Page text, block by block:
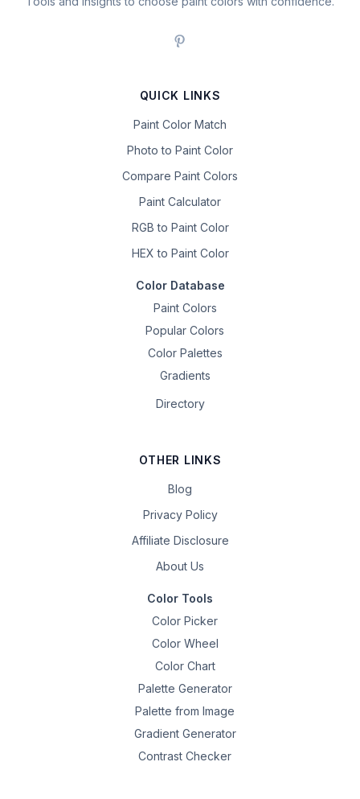
QUICK LINKS
Paint Color Match
Photo to Paint Color
Compare Paint Colors
Paint Calculator
RGB to Paint Color
HEX to Paint Color
Color Database
Paint Colors
Popular Colors
Color Palettes
Gradients
Directory
OTHER LINKS
Blog
Privacy Policy
Affiliate Disclosure
About Us
Color Tools
Color Picker
Color Wheel
Color Chart
Palette Generator
Palette from Image
Gradient Generator
Contrast Checker